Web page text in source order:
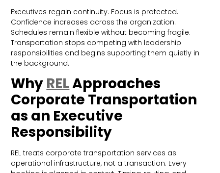
Executives regain continuity. Focus is protected.
Confidence increases across the organization.
Schedules remain flexible without becoming fragile.
Transportation stops competing with leadership
responsibilities and begins supporting them quietly in
the background.
Why RELApproaches
Corporate Transportation
as an Executive
Responsibility
REL treats corporate transportation services as
operational infrastructure, not a transaction. Every